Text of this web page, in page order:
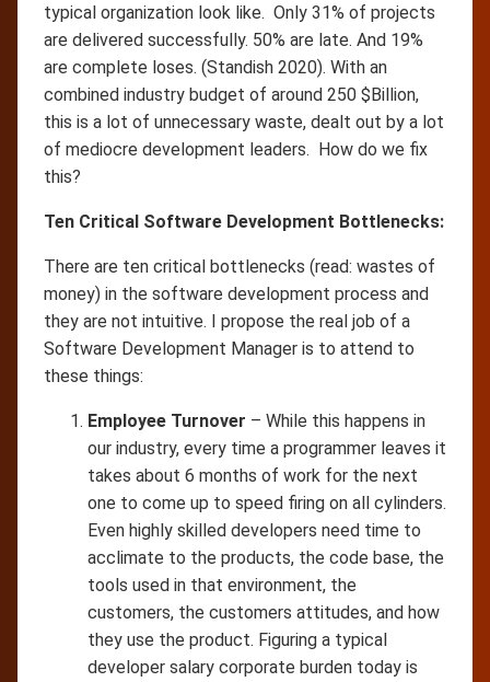
typical organization look like. Only 31% of projects
are delivered successfully. 50% are late. And 19%
are complete loses. (Standish 2020). With an
combined industry budget of around 250 $Billion,
this is a lot of unnecessary waste, dealt out by a lot
of mediocre development leaders. How do we fix
this?
Ten Critical Software Development Bottlenecks:
There are ten critical bottlenecks (read: wastes of
money) in the software development process and
they are not intuitive. I propose the real job of a
Software Development Manager is to attend to
these things:
Employee Turnover – While this happens in
our industry, every time a programmer leaves it
takes about 6 months of work for the next
one to come up to speed firing on all cylinders.
Even highly skilled developers need time to
acclimate to the products, the code base, the
tools used in that environment, the
customers, the customers attitudes, and how
they use the product. Figuring a typical
developer salary corporate burden today is